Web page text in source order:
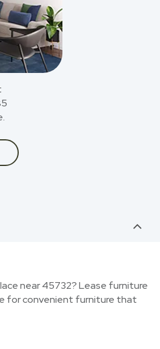
near 45732? Lease furniture
for convenient furniture that